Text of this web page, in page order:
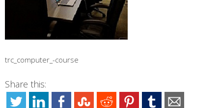
trc_computer_-course
Share this: